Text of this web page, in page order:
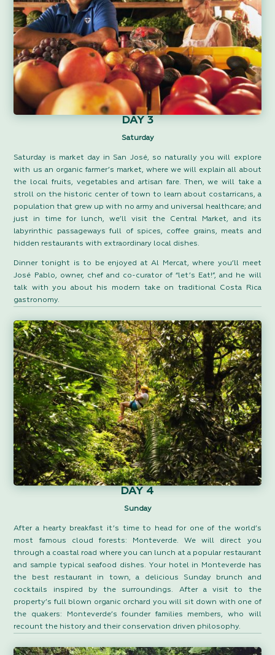
DAY 3
Saturday
Saturday is market day in San José, so naturally you will explore
with us an organic farmer’s market, where we will explain all about
the local fruits, vegetables and artisan fare. Then, we will take a
stroll on the historic center of town to learn about costarricans, a
population that grew up with no army and universal healthcare; and
just in time for lunch, we’ll visit the Central Market, and its
labyrinthic passageways full of spices, coffee grains, meats and
hidden restaurants with extraordinary local dishes.
Dinner tonight is to be enjoyed at Al Mercat, where you’ll meet
José Pablo, owner, chef and co-curator of “let’s Eat!”, and he will
talk with you about his modern take on traditional Costa Rica
gastronomy.
DAY 4
Sunday
After a hearty breakfast it’s time to head for one of the world’s
most famous cloud forests: Monteverde. We will direct you
through a coastal road where you can lunch at a popular restaurant
and sample typical seafood dishes. Your hotel in Monteverde has
the best restaurant in town, a delicious Sunday brunch and
cocktails inspired by the surroundings. After a visit to the
property’s full blown organic orchard you will sit down with one of
the quakers: Monteverde’s founder families members, who will
recount the history and their conservation driven philosophy.